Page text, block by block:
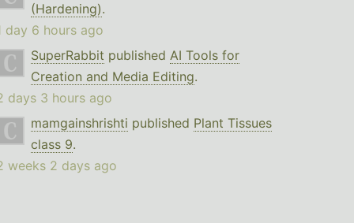
(Hardening).
day 6 hours ago
SuperRabbit published AI Tools for
Creation and Media Editing.
days 3 hours ago
mamgainshrishti published Plant Tissues
class 9.
weeks 2 days ago